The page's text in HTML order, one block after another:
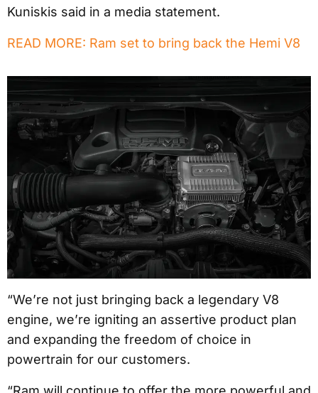
Kuniskis said in a media statement.
READ MORE: Ram set to bring back the Hemi V8
“We’re not just bringing back a legendary V8
engine, we’re igniting an assertive product plan
and expanding the freedom of choice in
powertrain for our customers.